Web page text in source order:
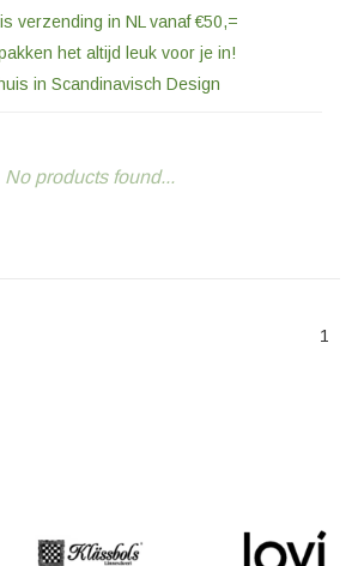
verzending in NL vanaf €50,=
het altijd leuk voor je in!
in Scandinavisch Design
No products found...
1